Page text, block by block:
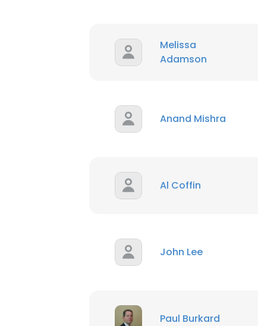
Melissa
Adamson
Anand Mishra
Al Coffin
John Lee
Paul Burkard